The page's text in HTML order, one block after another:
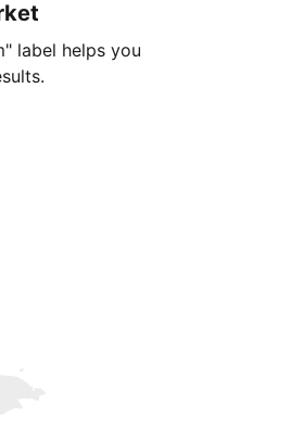
label helps you